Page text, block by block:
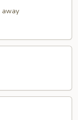
away